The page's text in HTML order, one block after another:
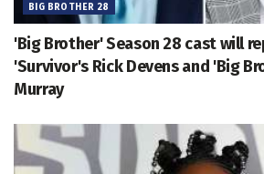
BIG BROTHER 28
'Big Brother' Season 28 cast will
'Survivor's Rick Devens and 'Big
Murray